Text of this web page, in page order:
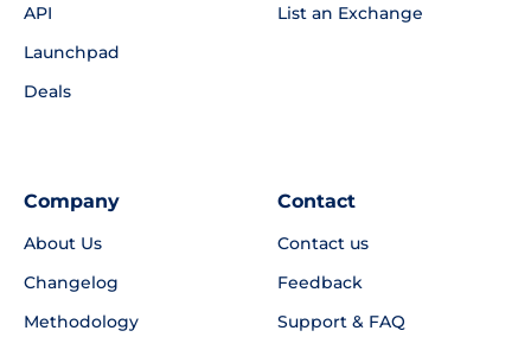
API
Launchpad
Deals
List an Exchange
Company
About Us
Changelog
Methodology
Contact
Contact us
Feedback
Support & FAQ